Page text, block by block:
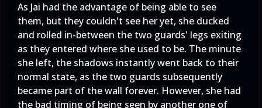
As Jai had the advantage of being able to see
them, but they couldn't see her yet, she ducked
and rolled in-between the two guards' legs exiting
as they entered where she used to be. The minute
she left, the shadows instantly went back to their
normal state, as the two guards subsequently
became part of the wall forever. However, she had
the bad timing of being seen by another one of